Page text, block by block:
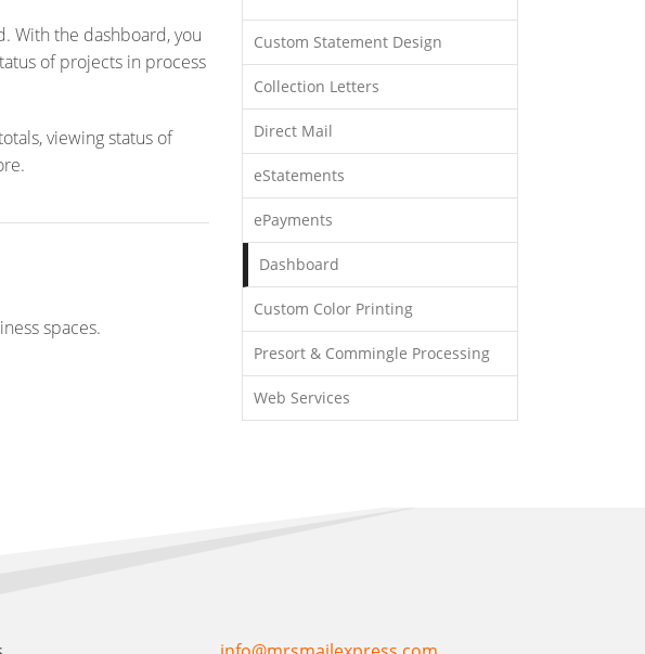
With the dashboard, you
of projects in process
viewing status of
spaces.
Custom Statement Design
Collection Letters
Direct Mail
eStatements
ePayments
Dashboard
Custom Color Printing
Presort & Commingle Processing
Web Services